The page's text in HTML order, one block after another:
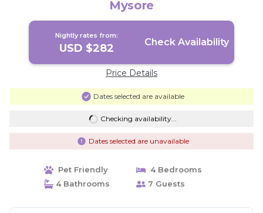
Mysore
Nightly rates from:
USD $282 Check Availability
Price Details
Dates selected are available
Checking availability...
Dates selected are unavailable
Pet Friendly
4 Bedrooms
4 Bathrooms
7 Guests